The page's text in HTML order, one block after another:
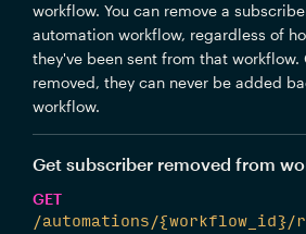
workflow. You can remove a
automation workflow, regardless of
they've been sent from that workflow.
removed, they can never be added
workflow.
Get subscriber removed from
GET
/automations/{workflow_id}/